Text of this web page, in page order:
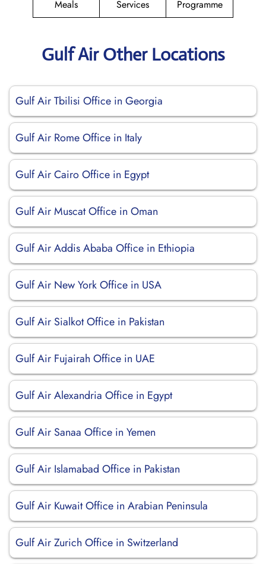
Meals
Services
Programme
Gulf Air Other Locations
Gulf Air Tbilisi Office in Georgia
Gulf Air Rome Office in Italy
Gulf Air Cairo Office in Egypt
Gulf Air Muscat Office in Oman
Gulf Air Addis Ababa Office in Ethiopia
Gulf Air New York Office in USA
Gulf Air Sialkot Office in Pakistan
Gulf Air Fujairah Office in UAE
Gulf Air Alexandria Office in Egypt
Gulf Air Sanaa Office in Yemen
Gulf Air Islamabad Office in Pakistan
Gulf Air Kuwait Office in Arabian Peninsula
Gulf Air Zurich Office in Switzerland